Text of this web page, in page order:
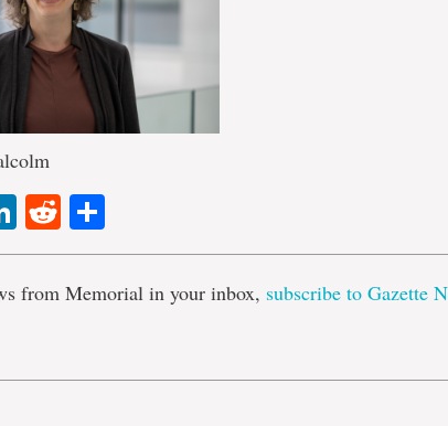
LinkedIn
Reddit
from Memorial in your inbox, subscribe to Gazette